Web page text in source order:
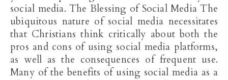
social media. The Blessing of Social Media The
ubiquitous nature of social media necessitates
that Christians think critically about both the
pros and cons of using social media platforms,
as well as the consequences of frequent use.
Many of the benefits of using social media as a